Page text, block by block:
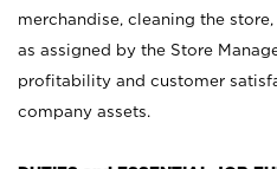
merchandise, cleaning the
as assigned by the Store
profitability and customer
company assets.